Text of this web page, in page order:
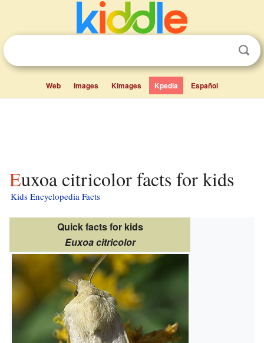
Web Images Kimages Kpedia Español
Euxoa citricolor facts for kids
Kids Encyclopedia Facts
Quick facts for kids
Euxoa citricolor